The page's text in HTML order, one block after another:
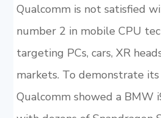
Qualcomm is not satisfied
number 2 in mobile CPU
targeting PCs, cars, XR
markets. To demonstrate
Qualcomm showed a BMW